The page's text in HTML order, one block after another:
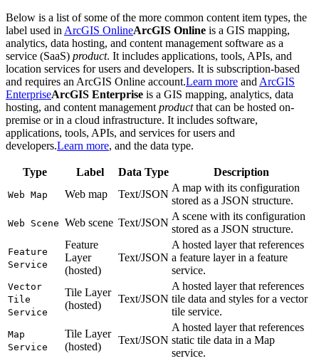
Below is a list of some of the more common content item types, the
label used in ArcGIS OnlineArcGIS Online is a GIS mapping,
analytics, data hosting, and content management software as a
service (SaaS) product. It includes applications, tools, APIs, and
location services for users and developers. It is subscription-based
and requires an ArcGIS Online account.Learn more and ArcGIS
EnterpriseArcGIS Enterprise is a GIS mapping, analytics, data
hosting, and content management productthat can be hosted on-
premise or in a cloud infrastructure. It includes software,
applications, tools, APIs, and services for users and
developers.Learn more, and the data type.
Type Label Data Type Description
Web Map Web map Text/JSON
A map with its configuration
stored as a JSON structure.
Web Scene Web scene Text/JSON
A scene with its configuration
stored as a JSON structure.
Feature
Service
Feature
Layer
(hosted)
Text/JSON
A hosted layer that references
a feature layer in a feature
service.
Vector
Tile
Service
Tile Layer
(hosted)
Text/JSON
A hosted layer that references
tile data and styles for a vector
tile service.
Map
Service
Tile Layer
(hosted)
Text/JSON
A hosted layer that references
static tile data in a Map
service.